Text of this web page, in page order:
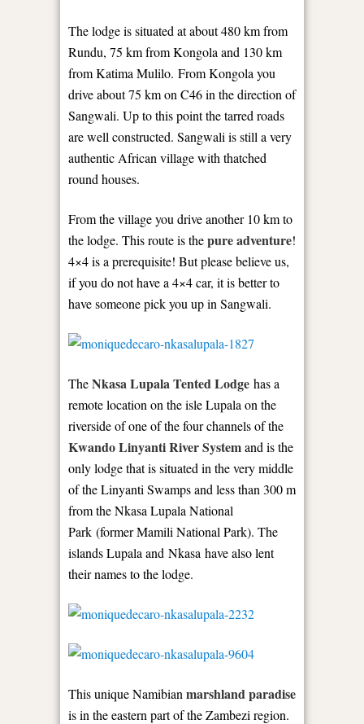
The lodge is situated at about 480 km from
Rundu, 75 km from Kongola and 130 km
from Katima Mulilo. From Kongola you
drive about 75 km on C46 in the direction of
Sangwali. Up to this point the tarred roads
are well constructed. Sangwali is still a very
authentic African village with thatched
round houses.
From the village you drive another 10 km to
the lodge. This route is thepure adventure!
4×4 is a prerequisite! But please believe us,
if you do not have a 4×4 car, it is better to
have someone pick you up in Sangwali.
TheNkasa Lupala Tented Lodge has a
remote location on the isle Lupala on the
riverside of one of the four channels of the
Kwando Linyanti River Systemand is the
only lodge that is situated in the very middle
of the Linyanti Swamps and less than 300 m
from the Nkasa Lupala National
Park (former Mamili National Park). The
islands Lupala and Nkasa have also lent
their names to the lodge.
This unique Namibian marshland paradise
is in the eastern part of the Zambezi region.